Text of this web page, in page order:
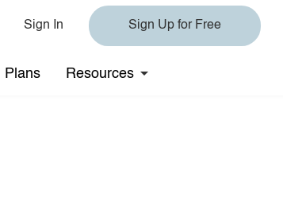
Sign In Sign Up for Free
Plans Resources